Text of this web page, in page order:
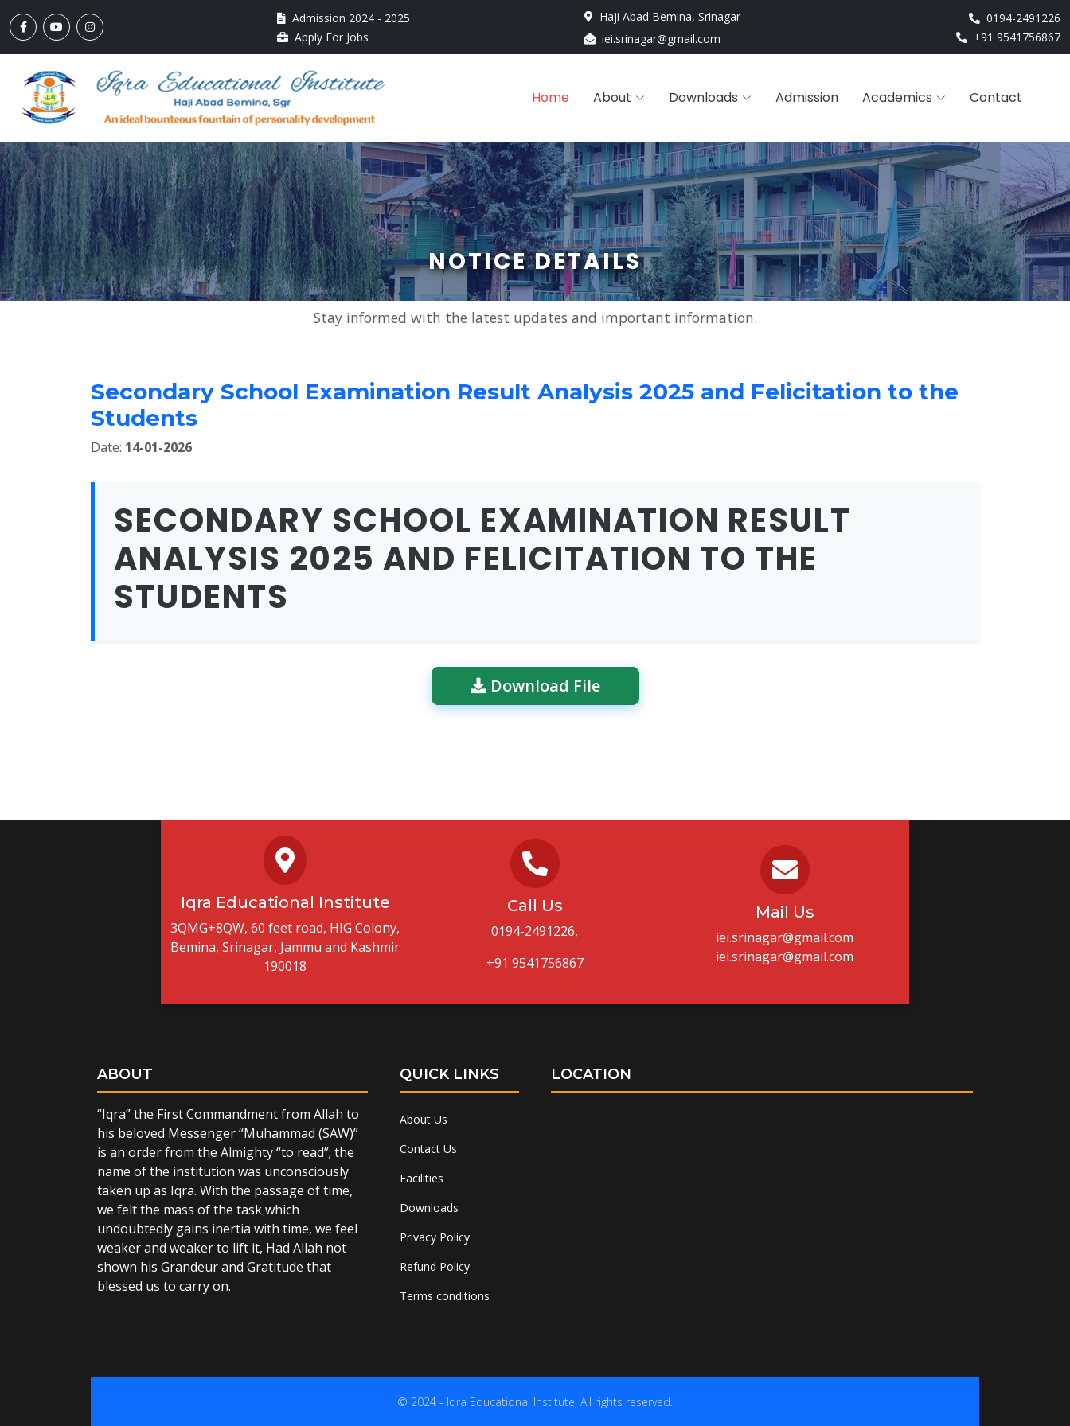
Admission 2024 - 2025
Apply For Jobs
Haji Abad Bemina, Srinagar
iei.srinagar@gmail.com
0194-2491226
+91 9541756867
Home About Downloads Admission Academics Contact
NOTICE DETAILS
Stay informed with the latest updates and important information.
Secondary School Examination Result Analysis 2025 and Felicitation to the
Students
Date: 14-01-2026
SECONDARY SCHOOL EXAMINATION RESULT
ANALYSIS 2025 AND FELICITATION TO THE
STUDENTS
Download File
Iqra Educational Institute
3QMG+8QW, 60 feet road, HIG Colony,
Bemina, Srinagar, Jammu and Kashmir
190018
Call Us
0194-2491226,
+91 9541756867
Mail Us
iei.srinagar@gmail.com
iei.srinagar@gmail.com
ABOUT
“Iqra” the First Commandment from Allah to
his beloved Messenger “Muhammad (SAW)”
is an order from the Almighty “to read”; the
name of the institution was unconsciously
taken up as Iqra. With the passage of time,
we felt the mass of the task which
undoubtedly gains inertia with time, we feel
weaker and weaker to lift it, Had Allah not
shown his Grandeur and Gratitude that
blessed us to carry on.
QUICK LINKS
About Us
Contact Us
Facilities
Downloads
Privacy Policy
Refund Policy
Terms conditions
LOCATION
© 2024 - Iqra Educational Institute, All rights reserved.